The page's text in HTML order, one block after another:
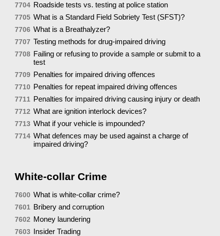
7704 Roadside tests vs. testing at police station
7705 What is a Standard Field Sobriety Test (SFST)?
7706 What is a Breathalyzer?
7707 Testing methods for drug-impaired driving
7708 Failing or refusing to provide a sample or submit to a
test
7709 Penalties for impaired driving offences
7710 Penalties for repeat impaired driving offences
7711 Penalties for impaired driving causing injury or death
7712 What are ignition interlock devices?
7713 What if your vehicle is impounded?
7714 What defences may be used against a charge of
impaired driving?
White-collar Crime
7600 What is white-collar crime?
7601 Bribery and corruption
7602 Money laundering
7603 Insider Trading